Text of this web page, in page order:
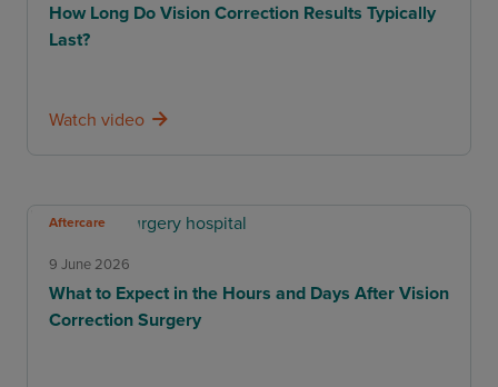
How Long Do Vision Correction Results Typically
Last?
Watch video
Aftercare
9 June 2026
What to Expect in the Hours and Days After Vision
Correction Surgery